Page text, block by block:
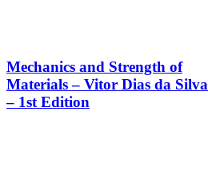
Mechanics and Strength of
Materials – Vitor Dias da Silva
– 1st Edition